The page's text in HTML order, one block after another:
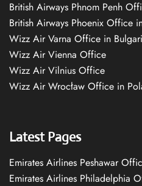
British Airways Phnom Penh
British Airways Phoenix Office
Wizz Air Varna Office in
Wizz Air Vienna Office
Wizz Air Vilnius Office
Wizz Air Wrocław Office in
Latest Pages
Emirates Airlines Peshawar
Emirates Airlines Philadelphia